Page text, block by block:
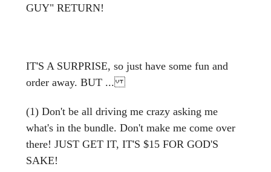
GUY" RETURN!
IT'S A SURPRISE, so just have some fun and
order away. BUT ...
(1) Don't be all driving me crazy asking me
what's in the bundle. Don't make me come over
there! JUST GET IT, IT'S $15 FOR GOD'S
SAKE!